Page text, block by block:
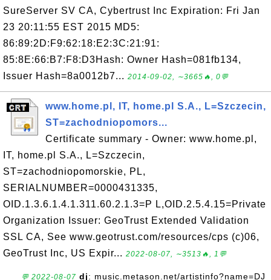
SureServer SV CA, Cybertrust Inc Expiration: Fri Jan
23 20:11:55 EST 2015 MD5:
86:89:2D:F9:62:18:E2:3C:21:91:
85:8E:66:B7:F8:D3Hash: Owner Hash=081fb134,
Issuer Hash=8a0012b7... 2014-09-02, ∼3665🔥, 0💬
www.home.pl, IT, home.pl S.A., L=Szczecin,
ST=zachodniopomors...
Certificate summary - Owner: www.home.pl,
IT, home.pl S.A., L=Szczecin,
ST=zachodniopomorskie, PL,
SERIALNUMBER=0000431335,
OID.1.3.6.1.4.1.311.60.2.1.3=P L,OID.2.5.4.15=Private
Organization Issuer: GeoTrust Extended Validation
SSL CA, See www.geotrust.com/resources/cps (c)06,
GeoTrust Inc, US Expir... 2022-08-07, ∼3513🔥, 1💬
💬 2022-08-07 dj: music.metason.net/artistinfo?name=DJ